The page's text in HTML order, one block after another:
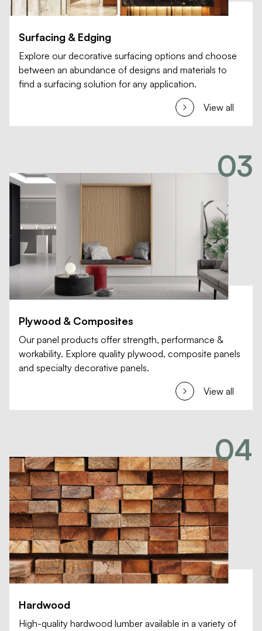
Surfacing & Edging
Explore our decorative surfacing options and choose
between an abundance of designs and materials to
find a surfacing solution for any application.
View all
03
Plywood & Composites
Our panel products offer strength, performance &
workability. Explore quality plywood, composite panels
and specialty decorative panels.
View all
04
Hardwood
High-quality hardwood lumber available in a variety of